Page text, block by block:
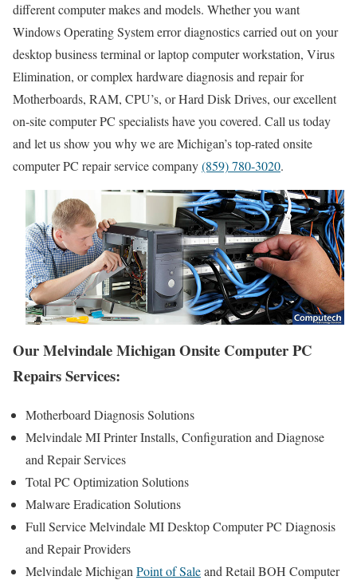
different computer makes and models. Whether you want
Windows Operating System error diagnostics carried out on your
desktop business terminal or laptop computer workstation, Virus
Elimination, or complex hardware diagnosis and repair for
Motherboards, RAM, CPU’s, or Hard Disk Drives, our excellent
on-site computer PC specialists have you covered. Call us today
and let us show you why we are Michigan’s top-rated onsite
computer PC repair service company(859) 780-3020.
Our Melvindale Michigan Onsite Computer PC
Repairs Services:
Motherboard Diagnosis Solutions
Melvindale MI Printer Installs, Configuration and Diagnose
and Repair Services
Total PC Optimization Solutions
Malware Eradication Solutions
Full Service Melvindale MI Desktop Computer PC Diagnosis
and Repair Providers
Melvindale Michigan Point of Saleand Retail BOH Computer